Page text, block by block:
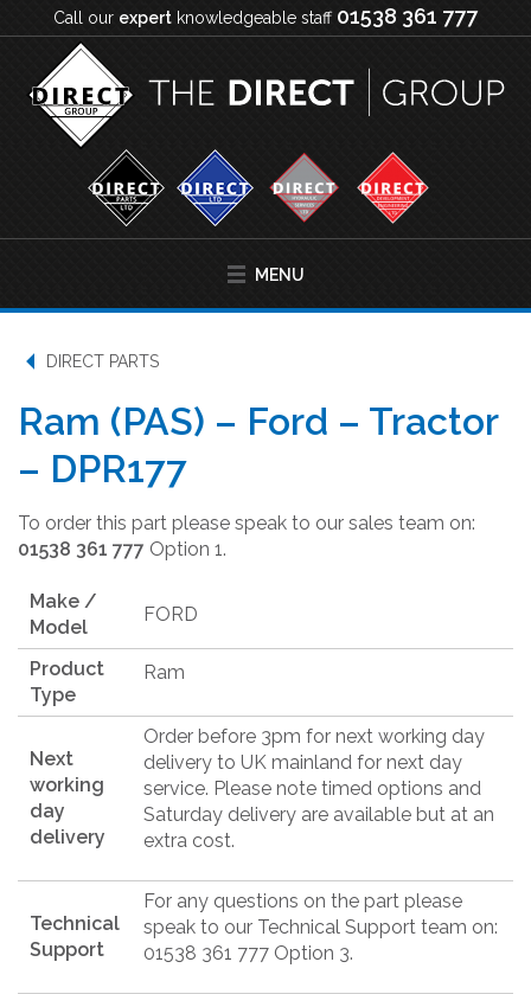
Call our expert knowledgeable staff 01538 361 777
MENU
DIRECT PARTS
Ram (PAS) – Ford – Tractor
– DPR177
To order this part please speak to our sales team on:
01538 361 777 Option 1.
Make /
Model
FORD
Product
Type
Ram
Next
working
day
delivery
Order before 3pm for next working day
delivery to UK mainland for next day
service. Please note timed options and
Saturday delivery are available but at an
extra cost.
Technical
Support
For any questions on the part please
speak to our Technical Support team on:
01538 361 777 Option 3.